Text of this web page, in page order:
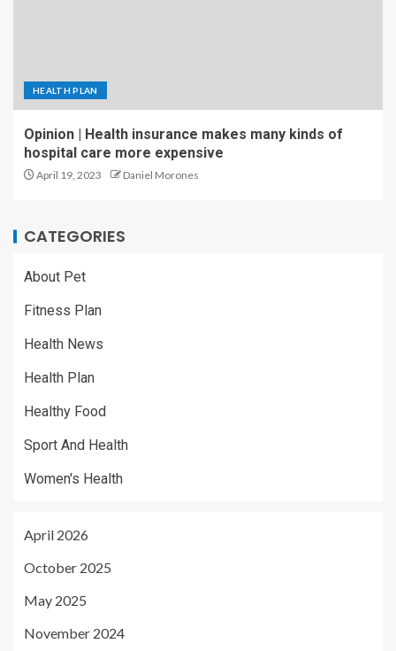
HEALTH PLAN
Opinion | Health insurance makes many kinds of
hospital care more expensive
April 19, 2023 Daniel Morones
CATEGORIES
About Pet
Fitness Plan
Health News
Health Plan
Healthy Food
Sport And Health
Women's Health
April 2026
October 2025
May 2025
November 2024